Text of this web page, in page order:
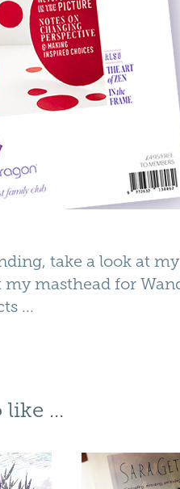
, take a look at
mymasthead for
...
like ...